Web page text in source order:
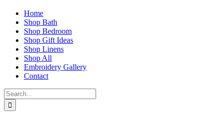
Home
Shop Bath
Shop Bedroom
Shop Gift Ideas
Shop Linens
Shop All
Embroidery Gallery
Contact
Search
for: